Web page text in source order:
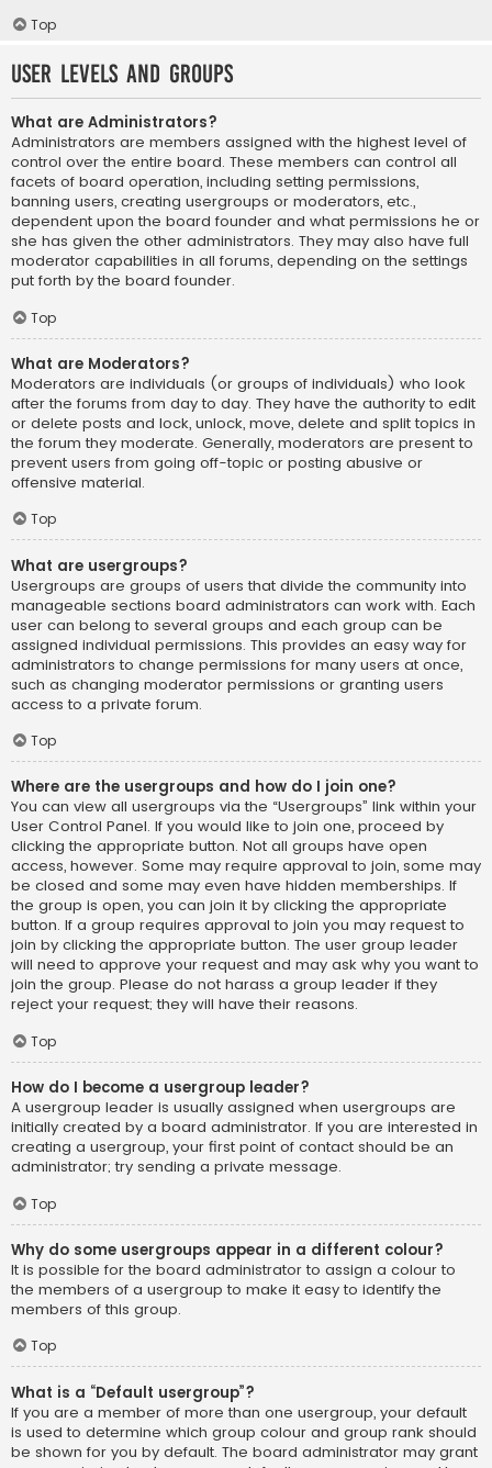
Top
User Levels and Groups
What are Administrators?
Administrators are members assigned with the highest level of
control over the entire board. These members can control all
facets of board operation, including setting permissions,
banning users, creating usergroups or moderators, etc.,
dependent upon the board founder and what permissions he or
she has given the other administrators. They may also have full
moderator capabilities in all forums, depending on the settings
put forth by the board founder.
Top
What are Moderators?
Moderators are individuals (or groups of individuals) who look
after the forums from day to day. They have the authority to edit
or delete posts and lock, unlock, move, delete and split topics in
the forum they moderate. Generally, moderators are present to
prevent users from going off-topic or posting abusive or
offensive material.
Top
What are usergroups?
Usergroups are groups of users that divide the community into
manageable sections board administrators can work with. Each
user can belong to several groups and each group can be
assigned individual permissions. This provides an easy way for
administrators to change permissions for many users at once,
such as changing moderator permissions or granting users
access to a private forum.
Top
Where are the usergroups and how do I join one?
You can view all usergroups via the “Usergroups” link within your
User Control Panel. If you would like to join one, proceed by
clicking the appropriate button. Not all groups have open
access, however. Some may require approval to join, some may
be closed and some may even have hidden memberships. If
the group is open, you can join it by clicking the appropriate
button. If a group requires approval to join you may request to
join by clicking the appropriate button. The user group leader
will need to approve your request and may ask why you want to
join the group. Please do not harass a group leader if they
reject your request; they will have their reasons.
Top
How do I become a usergroup leader?
A usergroup leader is usually assigned when usergroups are
initially created by a board administrator. If you are interested in
creating a usergroup, your first point of contact should be an
administrator; try sending a private message.
Top
Why do some usergroups appear in a different colour?
It is possible for the board administrator to assign a colour to
the members of a usergroup to make it easy to identify the
members of this group.
Top
What is a “Default usergroup”?
If you are a member of more than one usergroup, your default
is used to determine which group colour and group rank should
be shown for you by default. The board administrator may grant